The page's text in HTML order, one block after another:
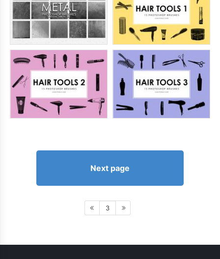
Next page
3